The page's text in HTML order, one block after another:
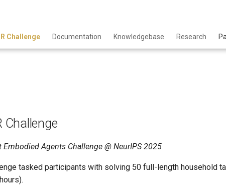
Challenge Documentation Knowledgebase Research
Challenge
Agents Challenge @ NeurIPS 2025
tasked participants with solving 50 full-length household